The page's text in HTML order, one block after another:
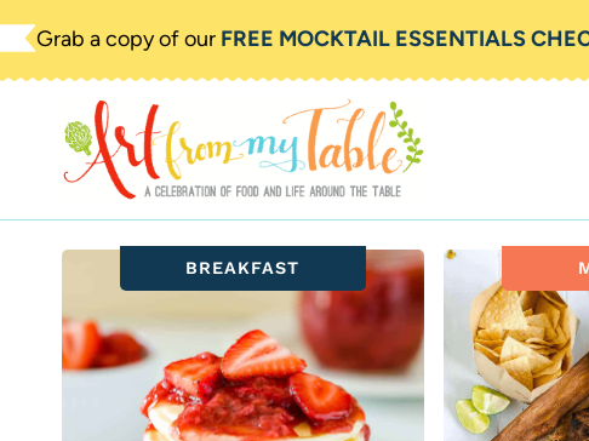
Skip
to
Grab a copy of our FREE MOCKTAIL ESSENTIALS
BREAKFAST